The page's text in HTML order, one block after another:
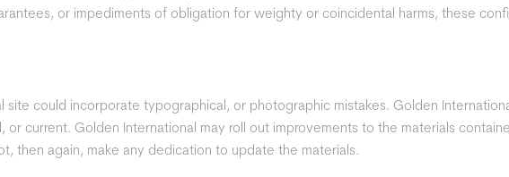
or impediments of obligation for weighty or coincidental harms, these
site could incorporate typographical, or photographic mistakes. Golden
or current. Golden International may roll out improvements to the materials
then again, make any dedication to update the materials.